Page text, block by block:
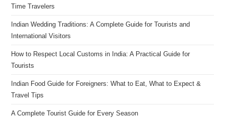
Time Travelers
Indian Wedding Traditions: A Complete Guide for Tourists and
International Visitors
How to Respect Local Customs in India: A Practical Guide for
Tourists
Indian Food Guide for Foreigners: What to Eat, What to Expect &
Travel Tips
A Complete Tourist Guide for Every Season